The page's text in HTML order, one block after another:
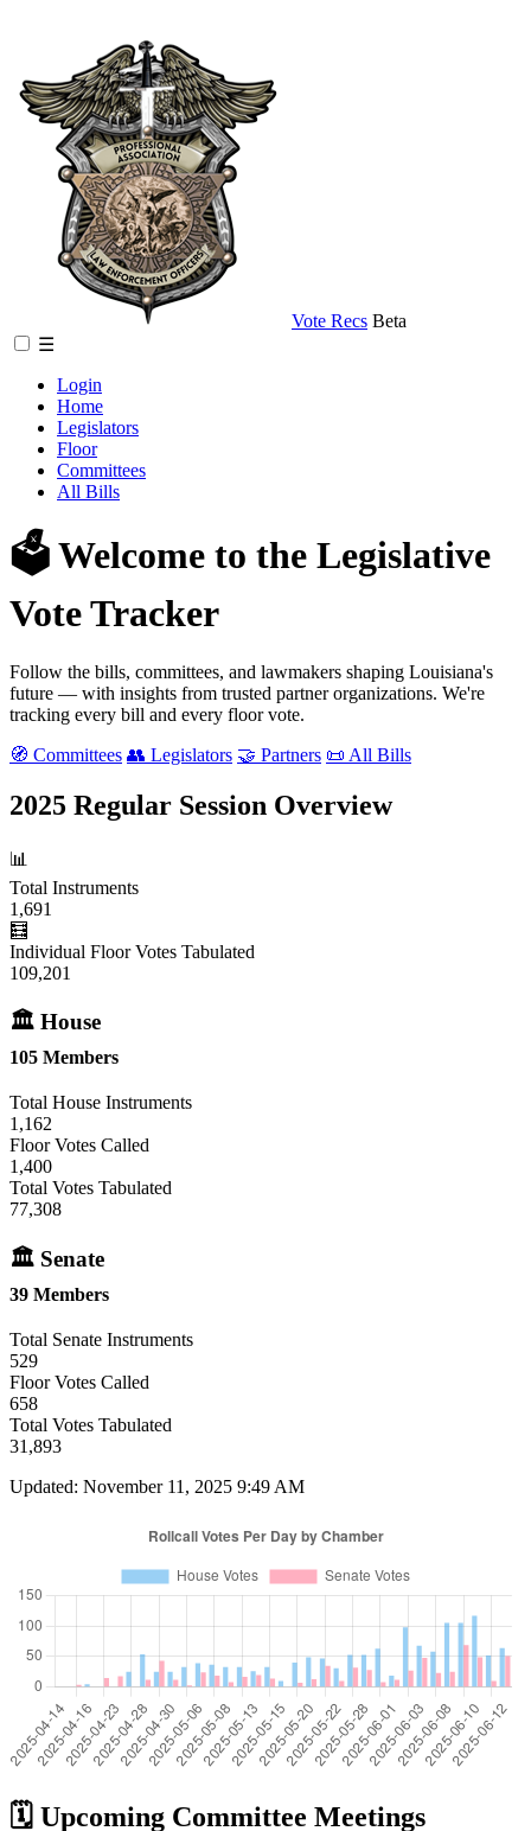
Vote Recs Beta
☰
Login
Home
Legislators
Floor
Committees
All Bills
🗳️ Welcome to the Legislative
Vote Tracker
Follow the bills, committees, and lawmakers shaping Louisiana's
future — with insights from trusted partner organizations. We're
tracking every bill and every floor vote.
🧭 Committees 👥 Legislators 🤝 Partners 📜 All Bills
2025 Regular Session Overview
📊
Total Instruments
1,691
🧮
Individual Floor Votes Tabulated
109,201
🏛 House
105 Members
Total House Instruments
1,162
Floor Votes Called
1,400
Total Votes Tabulated
77,308
🏛 Senate
39 Members
Total Senate Instruments
529
Floor Votes Called
658
Total Votes Tabulated
31,893
Updated: November 11, 2025 9:49 AM
🗓️ Upcoming Committee Meetings